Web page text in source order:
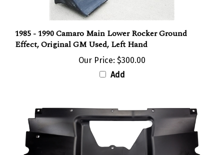
1985 - 1990 Camaro Main Lower Rocker Ground
Effect, Original GM Used, Left Hand
Our Price: $300.00
Add